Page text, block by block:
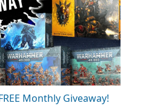
Monthly Giveaway!